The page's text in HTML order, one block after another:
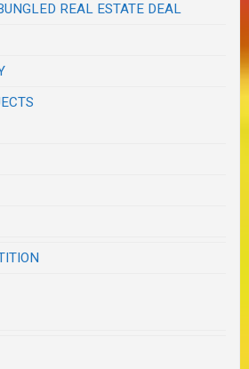
REAL ESTATE DEAL